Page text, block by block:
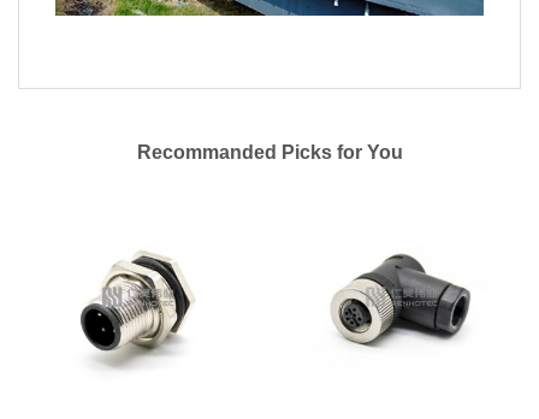
Recommanded Picks for You